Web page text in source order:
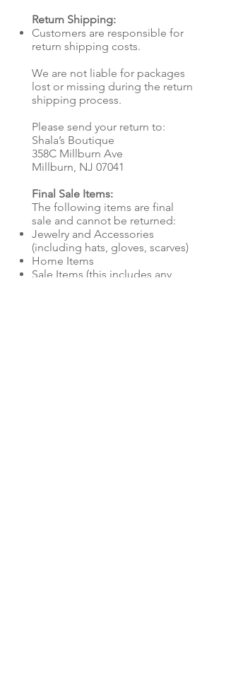
Return Shipping:
Customers are responsible for
return shipping costs.
We are not liable for packages
lost or missing during the return
shipping process.
Please send your return to:
Shala’s Boutique
358C Millburn Ave
Millburn, NJ 07041
Final Sale Items:
The following items are final
sale and cannot be returned:
Jewelry and Accessories
(including hats, gloves, scarves)
Home Items
Sale Items (this includes any